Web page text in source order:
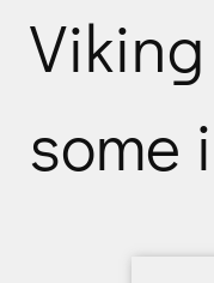
some